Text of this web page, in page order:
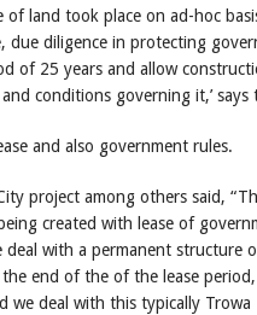
of land took place on ad-hoc
due diligence in protecting
of 25 years and allow
conditions governing it,’ says
and also government rules.
project among others said,
created with lease of
deal with a permanent structure
end of the of the lease
deal with this typically Trowa